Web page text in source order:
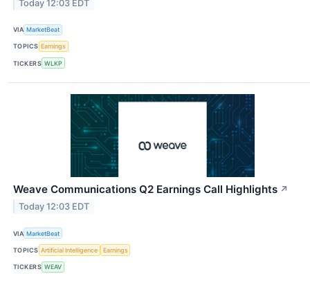
Today 12:03 EDT
VIA MarketBeat
TOPICS Earnings
TICKERS WLKP
Weave Communications Q2 Earnings Call Highlights ↗
Today 12:03 EDT
VIA MarketBeat
TOPICS Artificial Intelligence Earnings
TICKERS WEAV